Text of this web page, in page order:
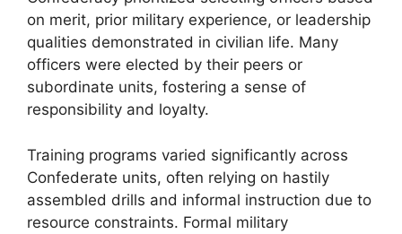
on merit, prior military experience, or leadership
qualities demonstrated in civilian life. Many
officers were elected by their peers or
subordinate units, fostering a sense of
responsibility and loyalty.
Training programs varied significantly across
Confederate units, often relying on hastily
assembled drills and informal instruction due to
resource constraints. Formal military